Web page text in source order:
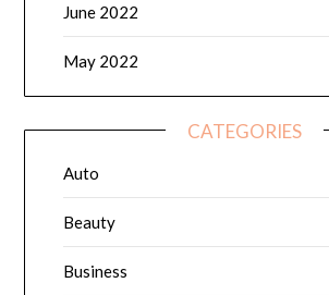
June 2022
May 2022
CATEGORIES
Auto
Beauty
Business